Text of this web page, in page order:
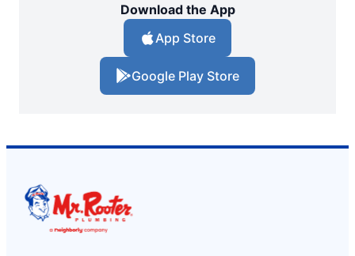
Download the App
App Store
Google Play Store